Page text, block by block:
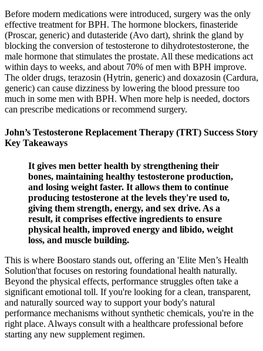
Before modern medications were introduced, surgery was the only
effective treatment for BPH. The hormone blockers, finasteride
(Proscar, generic) and dutasteride (Avo dart), shrink the gland by
blocking the conversion of testosterone to dihydrotestosterone, the
male hormone that stimulates the prostate. All these medications act
within days to weeks, and about 70% of men with BPH improve.
The older drugs, terazosin (Hytrin, generic) and doxazosin (Cardura,
generic) can cause dizziness by lowering the blood pressure too
much in some men with BPH. When more help is needed, doctors
can prescribe medications or recommend surgery.
John’s Testosterone Replacement Therapy (TRT) Success Story
Key Takeaways
It gives men better health by strengthening their
bones, maintaining healthy testosterone production,
and losing weight faster. It allows them to continue
producing testosterone at the levels they're used to,
giving them strength, energy, and sex drive. As a
result, it comprises effective ingredients to ensure
physical health, improved energy and libido, weight
loss, and muscle building.
This is where Boostaro stands out, offering an 'Elite Men’s Health
Solution'that focuses on restoring foundational health naturally.
Beyond the physical effects, performance struggles often take a
significant emotional toll. If you're looking for a clean, transparent,
and naturally sourced way to support your body's natural
performance mechanisms without synthetic chemicals, you're in the
right place. Always consult with a healthcare professional before
starting any new supplement regimen.